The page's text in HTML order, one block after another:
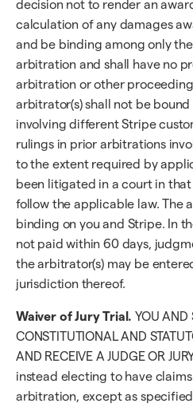
decision not to render an
calculation of any damages
and be binding among only
arbitration and shall have no
arbitration or other
arbitrator(s) shall not be
involving different Stripe
rulings in prior arbitrations
to the extent required by
been litigated in a court in
follow the applicable law. The
binding on you and Stripe. In
not paid within 60 days,
the arbitrator(s) may be
jurisdiction thereof.
Waiver of Jury Trial. YOU AND
CONSTITUTIONAL AND
AND RECEIVE A JUDGE OR
instead electing to have
arbitration, except as